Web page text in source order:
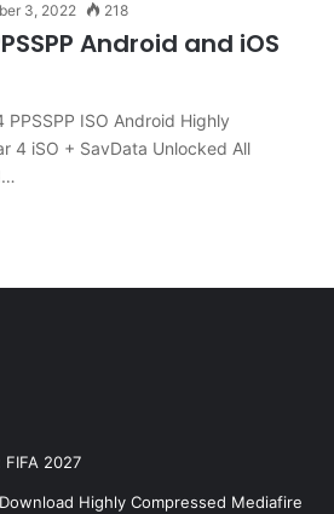
3, 2022 218
Android and iOS
ISO Android Highly
4 iSO + SavData Unlocked All
FIFA 2027
Download Highly Compressed Mediafire